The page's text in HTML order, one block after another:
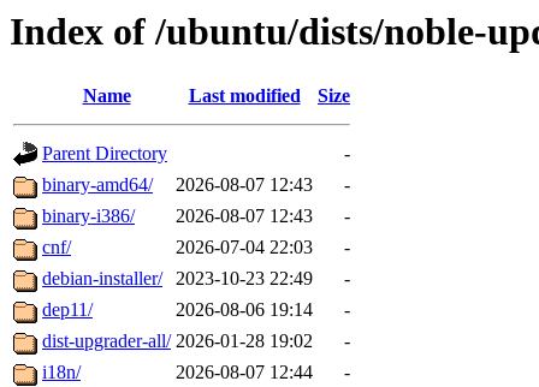
Index of /ubuntu/dists/noble-
Name Last modified Size
Parent Directory
-
binary-amd64/
2026-08-07 12:43
-
binary-i386/
2026-08-07 12:43
-
cnf/
2026-07-04 22:03
-
debian-installer/
2023-10-23 22:49
-
dep11/
2026-08-06 19:14
-
dist-upgrader-all/ 2026-01-28 19:02
-
i18n/
2026-08-07 12:44
-